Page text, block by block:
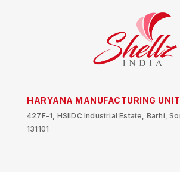
HARYANA MANUFACTURING UNIT
427F-1, HSIIDC Industrial Estate, Barhi,
131101